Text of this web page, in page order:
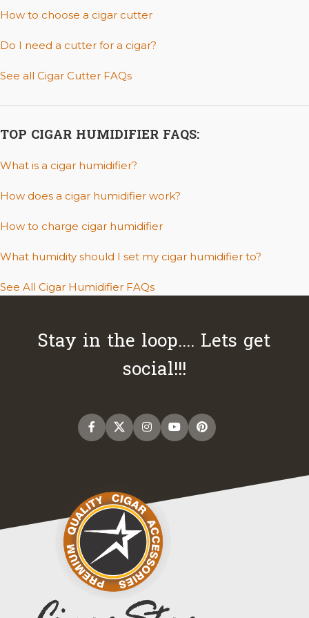
How to choose a cigar cutter
Do I need a cutter for a cigar?
See all Cigar Cutter FAQs
TOP CIGAR HUMIDIFIER FAQS:
What is a cigar humidifier?
How does a cigar humidifier work?
How to charge cigar humidifier
What humidity should I set my cigar humidifier to?
See All Cigar Humidifier FAQs
Stay in the loop.... Lets get
social!!!